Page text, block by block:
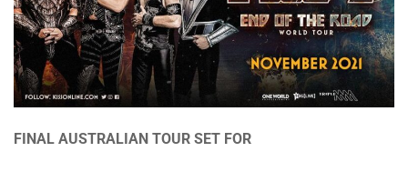
FINAL AUSTRALIAN TOUR SET FOR